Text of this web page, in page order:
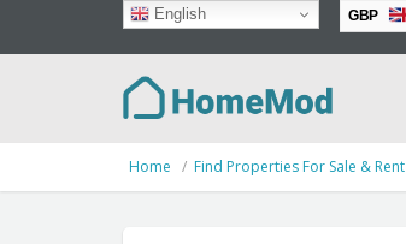
English GBP
Home Find Properties For Sale & Rent